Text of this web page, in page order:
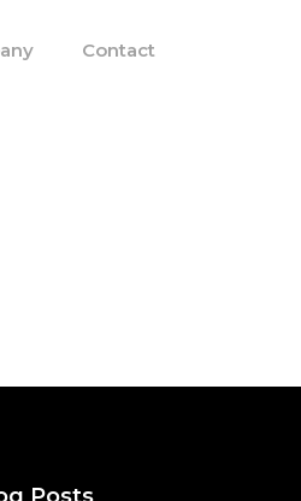
Contact